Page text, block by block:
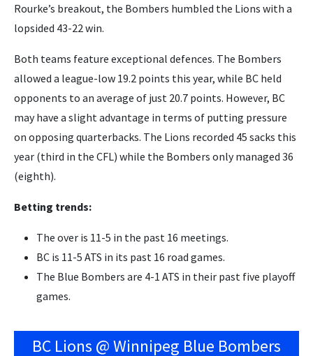
Rourke’s breakout, the Bombers humbled the Lions with a
lopsided 43-22 win.
Both teams feature exceptional defences. The Bombers
allowed a league-low 19.2 points this year, while BC held
opponents to an average of just 20.7 points. However, BC
may have a slight advantage in terms of putting pressure
on opposing quarterbacks. The Lions recorded 45 sacks this
year (third in the CFL) while the Bombers only managed 36
(eighth).
Betting trends:
The over is 11-5 in the past 16 meetings.
BC is 11-5 ATS in its past 16 road games.
The Blue Bombers are 4-1 ATS in their past five playoff
games.
BC Lions @ Winnipeg Blue Bombers